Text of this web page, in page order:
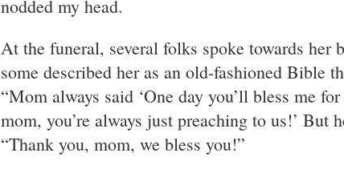
nodded my head.
At the funeral, several folks spoke towards her
some described her as an old-fashioned Bible
“Mom always said ‘One day you’ll bless me
mom, you’re always just preaching to us!’ But
“Thank you, mom, we bless you!”